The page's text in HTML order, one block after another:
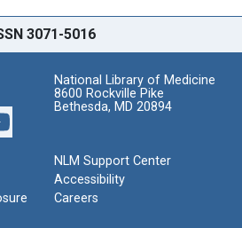
3071-5016
National Library of Medicine
8600 Rockville Pike
Bethesda, MD 20894
NLM Support Center
Accessibility
Careers